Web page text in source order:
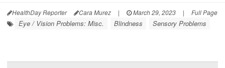
HealthDay Reporter Cara Murez | March 29, 2023 | Full Page
Eye / Vision Problems: Misc. Blindness Sensory Problems